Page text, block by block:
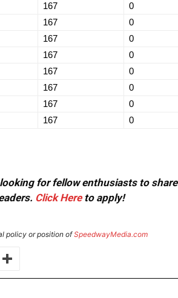
167
0
167
0
167
0
167
0
167
0
167
0
167
0
167 0
for fellow enthusiasts to share
Click Hereto apply!
policy or position ofSpeedwayMedia.com